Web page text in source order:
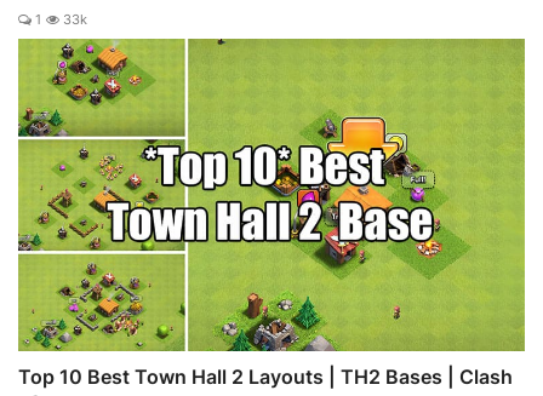
1 33k
Top 10 Best Town Hall 2 Layouts | TH2 Bases | Clash